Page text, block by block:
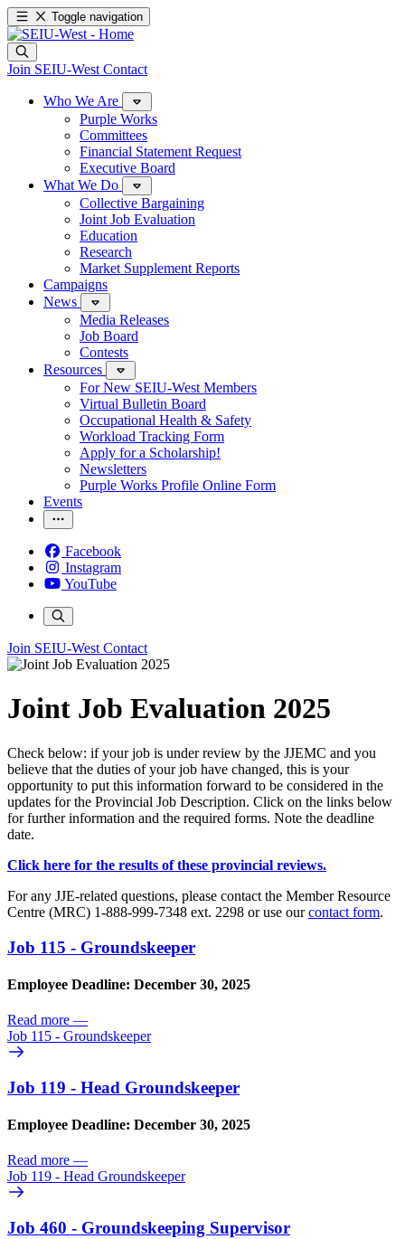
Toggle navigation
Join SEIU-West Contact
Who We Are
Purple Works
Committees
Financial Statement Request
Executive Board
What We Do
Collective Bargaining
Joint Job Evaluation
Education
Research
Market Supplement Reports
Campaigns
News
Media Releases
Job Board
Contests
Resources
For New SEIU-West Members
Virtual Bulletin Board
Occupational Health & Safety
Workload Tracking Form
Apply for a Scholarship!
Newsletters
Purple Works Profile Online Form
Events
Facebook
Instagram
YouTube
Join SEIU-West Contact
Joint Job Evaluation 2025
Check below: if your job is under review by the JJEMC and you
believe that the duties of your job have changed, this is your
opportunity to put this information forward to be considered in the
updates for the Provincial Job Description. Click on the links below
for further information and the required forms. Note the deadline
date.
Click here for the results of these provincial reviews.
For any JJE-related questions, please contact the Member Resource
Centre (MRC) 1-888-999-7348 ext. 2298 or use ourcontact form.
Job 115 - Groundskeeper
Employee Deadline: December 30, 2025
Read more —
Job 115 - Groundskeeper
Job 119 - Head Groundskeeper
Employee Deadline: December 30, 2025
Read more —
Job 119 - Head Groundskeeper
Job 460 - Groundskeeping Supervisor